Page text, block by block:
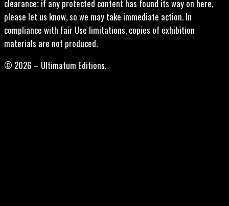
clearance; if any protected content has found its way on here,
please let us know, so we may take immediate action. In
compliance with Fair Use limitations, copies of exhibition
materials are not produced.
© 2026 – Ultimatum Editions.